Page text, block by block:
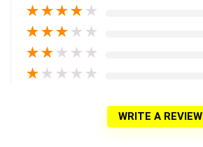
★★★★ ★
★★★ ★ ★
★★ ★ ★ ★
★ ★ ★ ★ ★
WRITE A REVIEW